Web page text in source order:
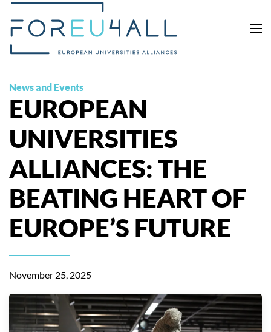
Skip to main content
News and Events
EUROPEAN
UNIVERSITIES
ALLIANCES: THE
BEATING HEART OF
EUROPE’S FUTURE
November 25, 2025